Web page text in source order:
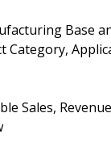
Base
Category,
Sales,